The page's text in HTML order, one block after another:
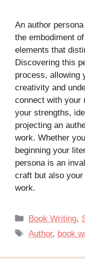
An author
the embodiment
elements that
Discovering this
process, allowing
creativity and
connect with your
your strengths,
projecting an
work. Whether
beginning your
persona is an
craft but also your
work.
Categories
Book Writing,
Tags
Author, book